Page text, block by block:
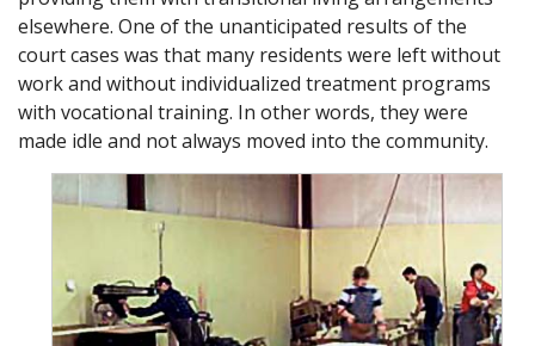
elsewhere. One of the unanticipated results of the
court cases was that many residents were left without
work and without individualized treatment programs
with vocational training. In other words, they were
made idle and not always moved into the community.